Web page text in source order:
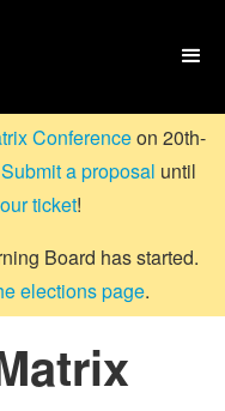

Conferenceon 20th-
Submit a proposal until
ticket!
Board has started.
elections page.